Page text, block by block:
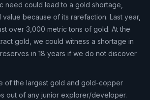
need could lead to a gold shortage,
because of its rarefaction. Last year,
over 3,000 metric tons of gold. At the
gold, we could witness a shortage in
in 18 years if we do not discover
of the largest gold and gold-copper
out of any junior explorer/developer.